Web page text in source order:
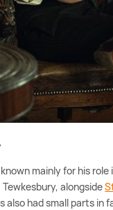
mainly for his
alongside
also had small parts in